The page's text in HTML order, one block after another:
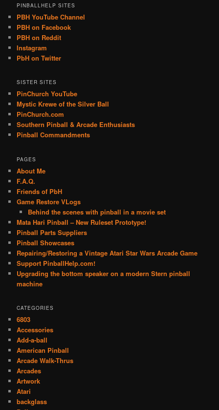
PINBALLHELP SITES
PBH YouTube Channel
PBH on Facebook
PBH on Reddit
Instagram
PbH on Twitter
SISTER SITES
PinChurch YouTube
Mystic Krewe of the Silver Ball
PinChurch.com
Southern Pinball & Arcade Enthusiasts
Pinball Commandments
PAGES
About Me
F.A.Q.
Friends of PbH
Game Restore VLogs
Behind the scenes with pinball in a movie set
Mata Hari Pinball – New Ruleset Prototype!
Pinball Parts Suppliers
Pinball Showcases
Repairing/Restoring a Vintage Atari Star Wars Arcade Game
Support PinballHelp.com!
Upgrading the bottom speaker on a modern Stern pinball
machine
CATEGORIES
6803
Accessories
Add-a-ball
American Pinball
Arcade Walk-Thrus
Arcades
Artwork
Atari
backglass